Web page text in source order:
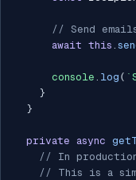
// Send
await this .
console . log ( `
}
}
private async
// In
// This is a